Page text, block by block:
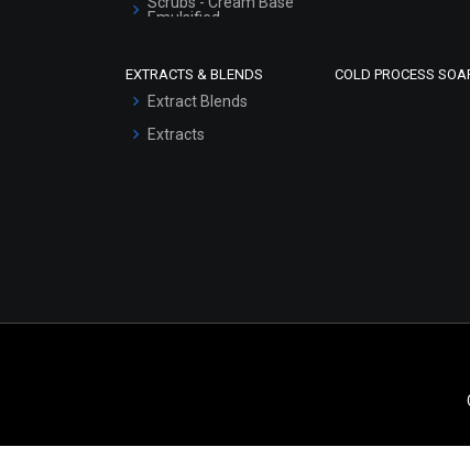
Emulsified
Serum Bases
Hair Oils
EXTRACTS & BLENDS
Extract Blends
Extracts
COLD PROCESS